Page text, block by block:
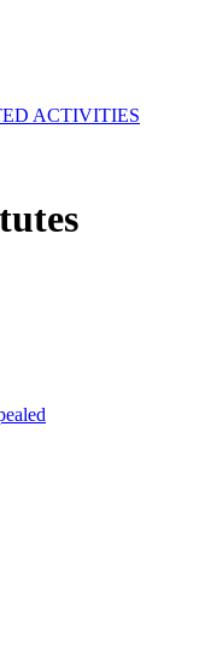
ACTIVITIES